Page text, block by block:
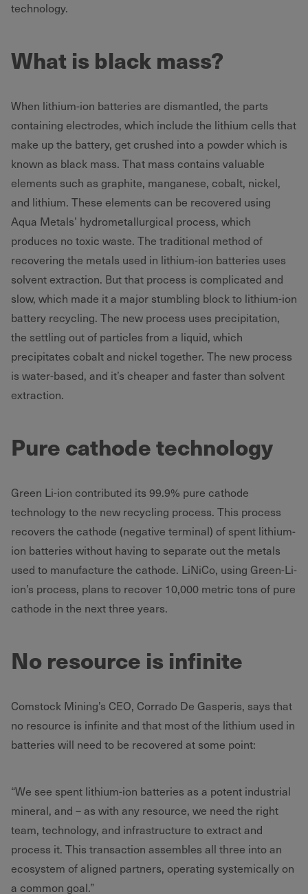
technology.
What is black mass?
When lithium-ion batteries are dismantled, the parts
containing electrodes, which include the lithium cells that
make up the battery, get crushed into a powder which is
known as black mass. That mass contains valuable
elements such as graphite, manganese, cobalt, nickel,
and lithium. These elements can be recovered using
Aqua Metals’ hydrometallurgical process, which
produces no toxic waste. The traditional method of
recovering the metals used in lithium-ion batteries uses
solvent extraction. But that process is complicated and
slow, which made it a major stumbling block to lithium-ion
battery recycling. The new process uses precipitation,
the settling out of particles from a liquid, which
precipitates cobalt and nickel together. The new process
is water-based, and it’s cheaper and faster than solvent
extraction.
Pure cathode technology
Green Li-ion contributed its 99.9% pure cathode
technology to the new recycling process. This process
recovers the cathode (negative terminal) of spent lithium-
ion batteries without having to separate out the metals
used to manufacture the cathode. LiNiCo, using Green-Li-
ion’s process, plans to recover 10,000 metric tons of pure
cathode in the next three years.
No resource is infinite
Comstock Mining’s CEO, Corrado De Gasperis, says that
no resource is infinite and that most of the lithium used in
batteries will need to be recovered at some point:
“We see spent lithium-ion batteries as a potent industrial
mineral, and – as with any resource, we need the right
team, technology, and infrastructure to extract and
process it. This transaction assembles all three into an
ecosystem of aligned partners, operating systemically on
a common goal.”